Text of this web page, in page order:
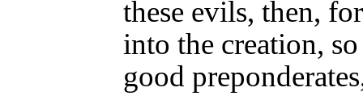
these evils, then,
into the creation,
good